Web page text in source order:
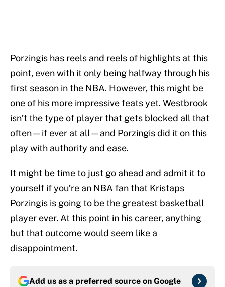
Porzingis has reels and reels of highlights at this
point, even with it only being halfway through his
first season in the NBA. However, this might be
one of his more impressive feats yet. Westbrook
isn’t the type of player that gets blocked all that
often—if ever at all—and Porzingis did it on this
play with authority and ease.
It might be time to just go ahead and admit it to
yourself if you’re an NBA fan that Kristaps
Porzingis is going to be the greatest basketball
player ever. At this point in his career, anything
but that outcome would seem like a
disappointment.
Add us as a preferred source on Google